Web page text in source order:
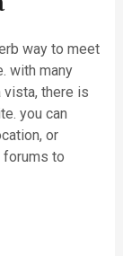
way to meet
with many
there is
you can
or
forums to